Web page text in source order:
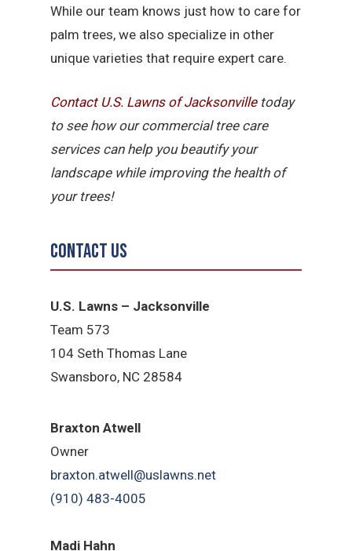
While our team knows just how to care for
palm trees, we also specialize in other
unique varieties that require expert care.
Contact U.S. Lawns of Jacksonvilletoday
to see how our commercial tree care
services can help you beautify your
landscape while improving the health of
your trees!
Contact Us
U.S. Lawns – Jacksonville
Team 573
104 Seth Thomas Lane
Swansboro, NC 28584
Braxton Atwell
Owner
braxton.atwell@uslawns.net
(910) 483-4005
Madi Hahn